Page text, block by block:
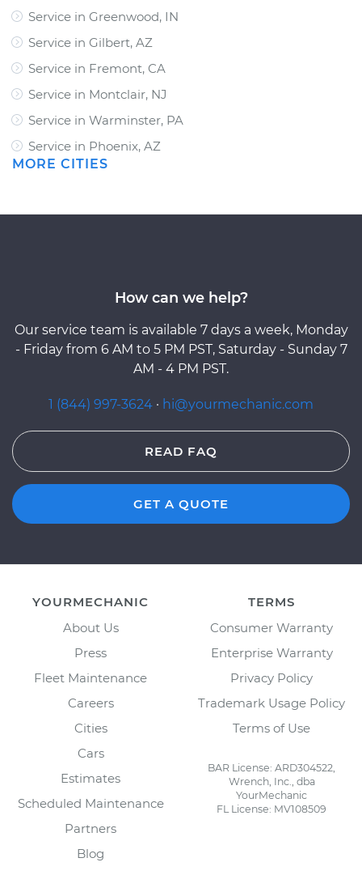
Service in Greenwood, IN
Service in Gilbert, AZ
Service in Fremont, CA
Service in Montclair, NJ
Service in Warminster, PA
Service in Phoenix, AZ
MORE CITIES
How can we help?
Our service team is available 7 days a week, Monday
- Friday from 6 AM to 5 PM PST, Saturday - Sunday 7
AM - 4 PM PST.
1 (844) 997-3624 · hi@yourmechanic.com
READ FAQ
GET A QUOTE
YOURMECHANIC
About Us
Press
Fleet Maintenance
Careers
Cities
Cars
Estimates
Scheduled Maintenance
Partners
Blog
TERMS
Consumer Warranty
Enterprise Warranty
Privacy Policy
Trademark Usage Policy
Terms of Use
BAR License: ARD304522,
Wrench, Inc., dba
YourMechanic
FL License: MV108509